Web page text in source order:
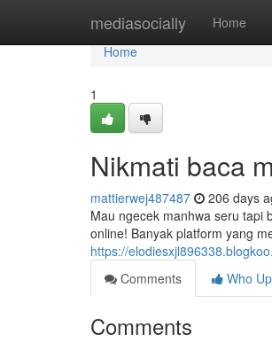
mediasocially Home
Home
Home
1
Nikmati baca
mattierwej487487 206 days
Mau ngecek manhwa seru tapi
online! Banyak platform yang
https://
Comments
Who
Comments